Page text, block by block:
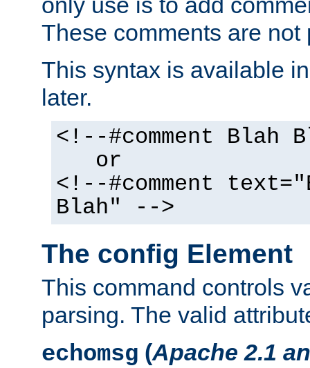
These comments are not
This syntax is available
later.
<!--#comment Blah
or
<!--#comment
Blah" -->
The config Element
This command controls
parsing. The valid
echomsg (Apache 2.1